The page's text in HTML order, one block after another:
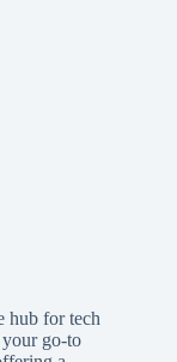
hub for tech
your go-to